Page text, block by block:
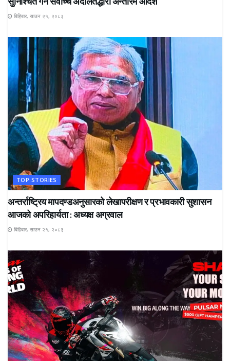
बिहिबार, साउन २१, २०८३
TOP STORIES
अन्तर्राष्ट्रिय मापदण्डअनुसारको लेखापरीक्षण र प्रभावकारी सुशासन
आजको अपरिहार्यता : अध्यक्ष अग्रवाल
बिहिबार, साउन २१, २०८३